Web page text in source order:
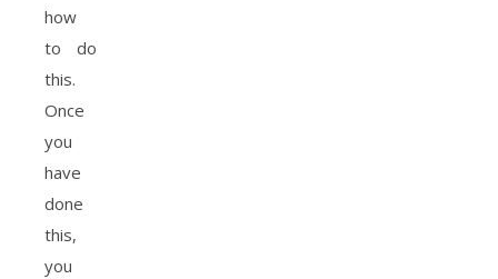
how
to do
this.
Once
you
have
done
this,
you